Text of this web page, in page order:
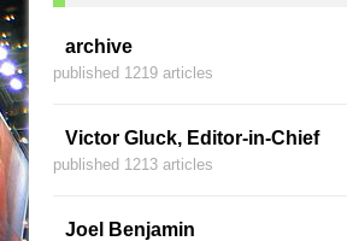
archive
published 1219 articles
Victor Gluck, Editor-in-Chief
published 1213 articles
Joel Benjamin